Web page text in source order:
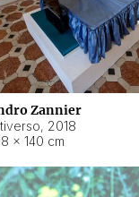
Zannier
, 2018
× 140 cm